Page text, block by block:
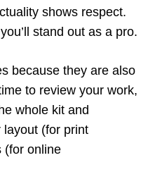
shows respect.
stand out as a pro.
because they are also
to review your work,
whole kit and
layout (for print
(for online